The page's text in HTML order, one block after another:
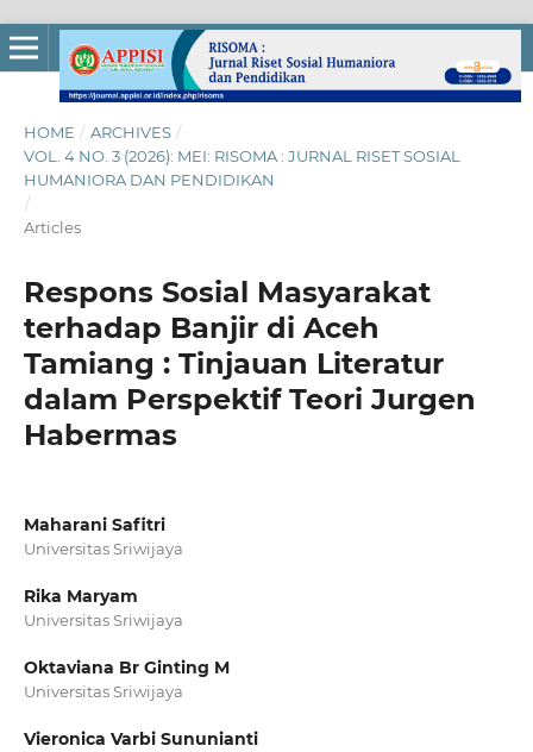
HOME / ARCHIVES /
VOL. 4 NO. 3 (2026): MEI: RISOMA : JURNAL RISET SOSIAL
HUMANIORA DAN PENDIDIKAN
/
Articles
Respons Sosial Masyarakat
terhadap Banjir di Aceh
Tamiang : Tinjauan Literatur
dalam Perspektif Teori Jurgen
Habermas
Maharani Safitri
Universitas Sriwijaya
Rika Maryam
Universitas Sriwijaya
Oktaviana Br Ginting M
Universitas Sriwijaya
Vieronica Varbi Sununianti